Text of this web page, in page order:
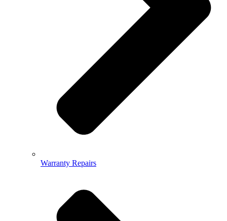
Warranty Repairs